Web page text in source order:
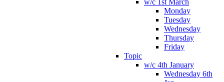
w/c 1st March
Monday
Tuesday
Wednesday
Thursday
Friday
Topic
w/c 4th January
Wednesday 6th